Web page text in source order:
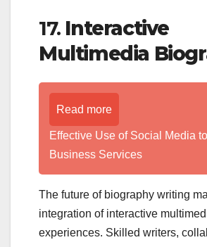
17. Interactive
Multimedia
Read more
Effective Use of Social Media
Business Services
The future of biography writing
integration of interactive
experiences. Skilled writers,